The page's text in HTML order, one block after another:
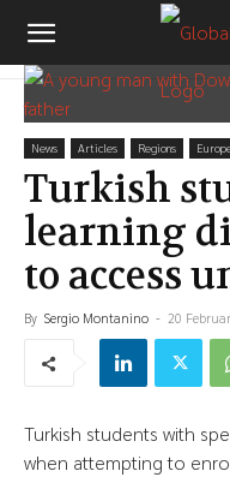
News Articles Regions
Turkish
learning
to access
By Sergio Montanino - 20
Turkish students with
when attempting to